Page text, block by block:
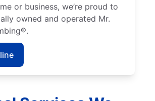
or business, we’re proud to
owned and operated Mr.